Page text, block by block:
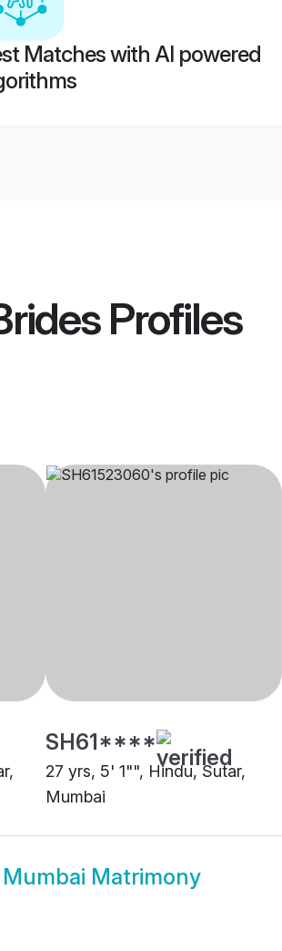
Matches with AI powered
Profiles
SH61****
27 yrs, 5' 1"", Hindu, Sutar,
Mumbai
Matrimony